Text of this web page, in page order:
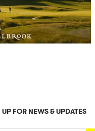
FOR NEWS & UPDATES